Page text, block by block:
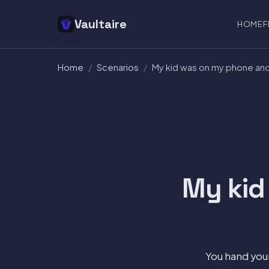
Vaultaire HOME
Home / Scenarios / My kid was on my phone
My
You hand